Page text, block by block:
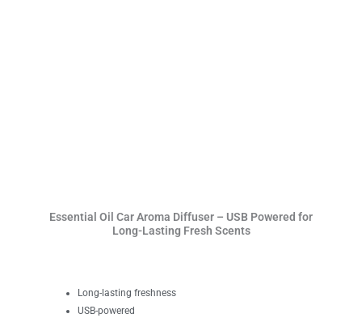
Essential Oil Car Aroma Diffuser – USB Powered for
Long-Lasting Fresh Scents
Long-lasting freshness
USB-powered